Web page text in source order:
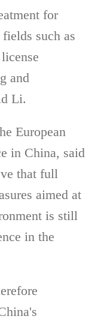
for
such as
and
Li.
European
in China, said
that full
aimed at
is still
in the